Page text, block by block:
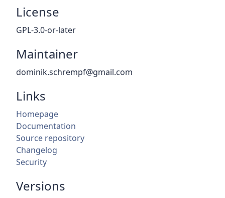
License
GPL-3.0-or-later
Maintainer
dominik.schrempf@gmail.com
Links
Homepage
Documentation
Source repository
Changelog
Security
Versions